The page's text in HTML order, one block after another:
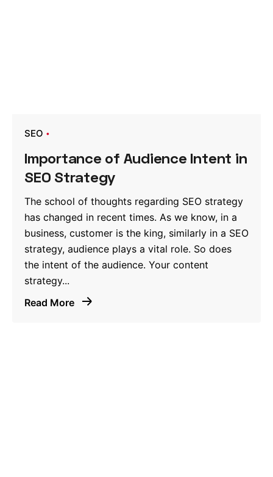
SEO
Importance of Audience Intent in
SEO Strategy
The school of thoughts regarding SEO strategy
has changed in recent times. As we know, in a
business, customer is the king, similarly in a SEO
strategy, audience plays a vital role. So does
the intent of the audience. Your content
strategy...
Read More